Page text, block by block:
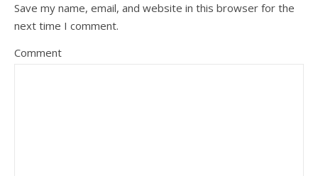
Save my name, email, and website in this browser for the
next time I comment.
Comment